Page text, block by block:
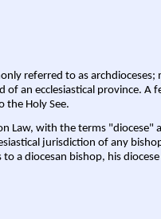
referred to as archdioceses;
of an ecclesiastical province. A
the Holy See.
Law, with the terms "diocese"
jurisdiction of any
a diocesan bishop, his